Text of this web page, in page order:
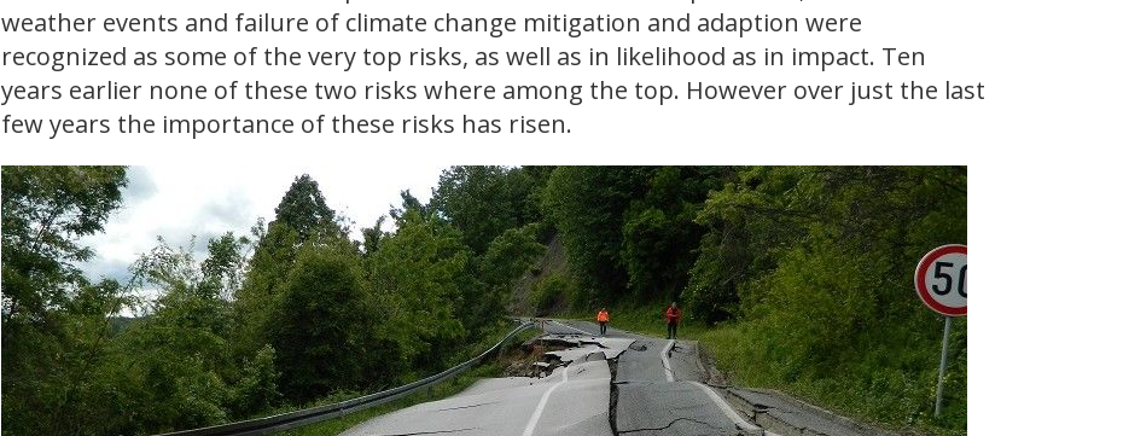
weather events and failure of climate change mitigation and adaption were
recognized as some of the very top risks, as well as in likelihood as in impact. Ten
years earlier none of these two risks where among the top. However over just the last
few years the importance of these risks has risen.